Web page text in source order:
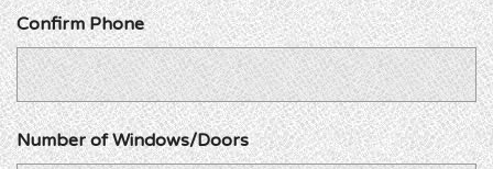
Confirm Phone
Number of Windows/Doors